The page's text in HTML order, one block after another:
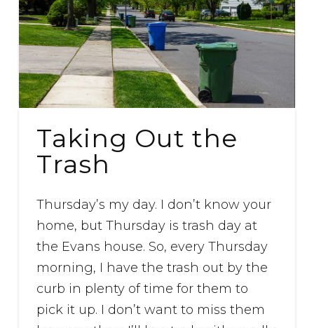
Taking Out the
Trash
Thursday’s my day. I don’t know your
home, but Thursday is trash day at
the Evans house. So, every Thursday
morning, I have the trash out by the
curb in plenty of time for them to
pick it up. I don’t want to miss them